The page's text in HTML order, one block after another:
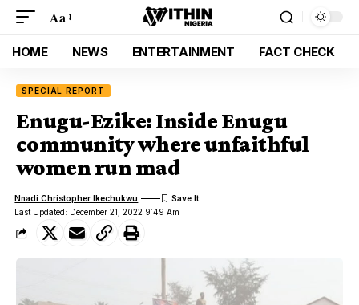
Aa
HOME NEWS ENTERTAINMENT FACT CHECK
SPECIAL REPORT
Enugu-Ezike: Inside Enugu
community where unfaithful
women run mad
Last Updated: December 21, 2022 9:49 Am
Nnadi Christopher Ikechukwu